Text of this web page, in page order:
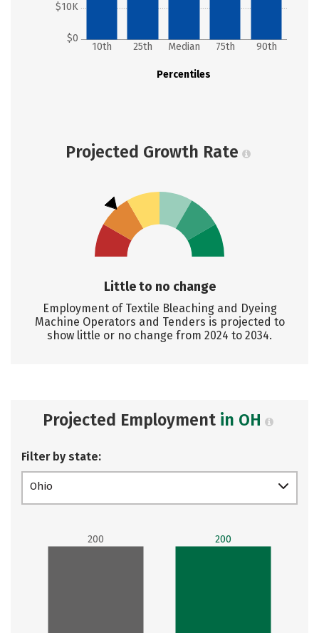
$0
$10K
Percentiles
10th 25th Median 75th 90th
Projected Growth Rate
Little to no change
Employment of Textile Bleaching and Dyeing
Machine Operators and Tenders is projected to
show little or no change from 2024 to 2034.
Projected Employment in OH
Filter by state:
Ohio
200 200